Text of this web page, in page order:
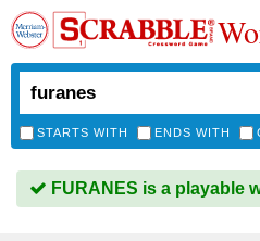
STARTS WITH ENDS WITH
FURANES is a playable